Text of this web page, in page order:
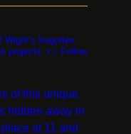
forgotten
projects. 👉 Follow